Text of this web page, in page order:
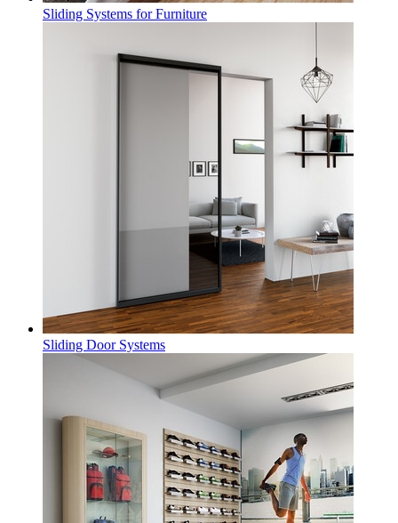
Sliding Systems for Furniture
Sliding Door Systems